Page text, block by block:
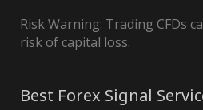
Risk Warning: Trading CFDs
risk of capital loss.
Best Forex Signal